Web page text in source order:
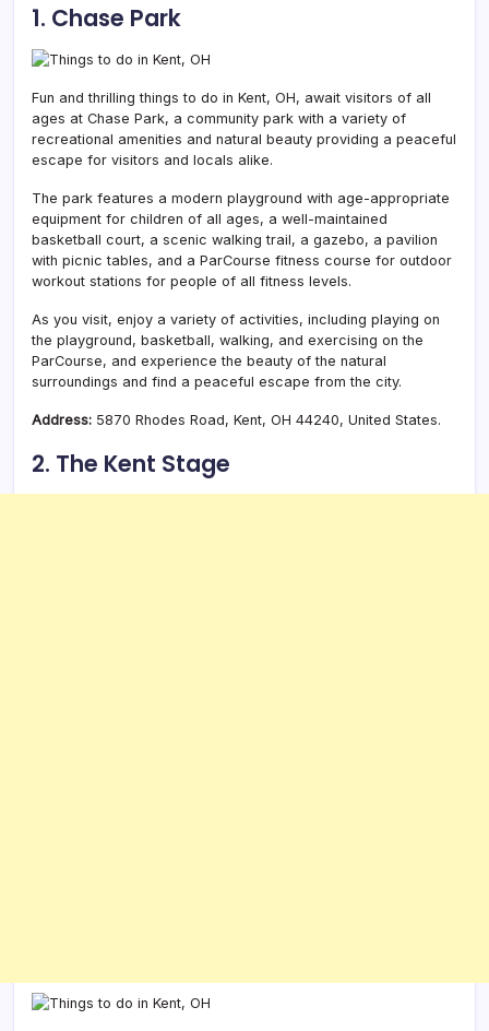
1. Chase Park
Fun and thrilling things to do in Kent, OH, await visitors of all
ages at Chase Park, a community park with a variety of
recreational amenities and natural beauty providing a peaceful
escape for visitors and locals alike.
The park features a modern playground with age-appropriate
equipment for children of all ages, a well-maintained
basketball court, a scenic walking trail, a gazebo, a pavilion
with picnic tables, and a ParCourse fitness course for outdoor
workout stations for people of all fitness levels.
As you visit, enjoy a variety of activities, including playing on
the playground, basketball, walking, and exercising on the
ParCourse, and experience the beauty of the natural
surroundings and find a peaceful escape from the city.
Address: 5870 Rhodes Road, Kent, OH 44240, United States.
2. The Kent Stage